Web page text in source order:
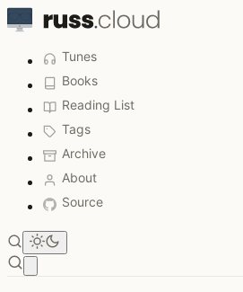
Tunes
Books
Reading List
Tags
Archive
About
Source